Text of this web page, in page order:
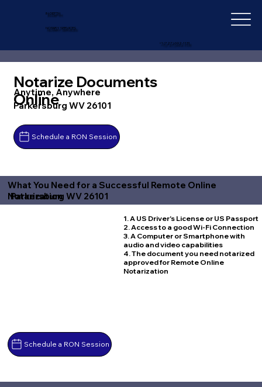
IN-DEPTH
NOTARY SERVICES
+1 (727) 692-1131
Notarize Documents
Online
Anytime, Anywhere
Parkersburg WV 26101
Schedule a RON Session
What You Need for a Successful Remote Online
Notarization
Parkersburg WV 26101
Schedule a RON Session
1. A US Driver's License or US Passport
2. Access to a good Wi-Fi Connection
3. A Computer or Smartphone with
audio and video capabilities
4. The document you need notarized
approved for Remote Online
Notarization